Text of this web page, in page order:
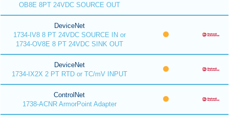
OB8E 8PT 24VDC SOURCE OUT
DeviceNet
1734-IV8 8 PT 24VDC SOURCE IN or
1734-OV8E 8 PT 24VDC SINK OUT
DeviceNet
1734-IX2X 2 PT RTD or TC/mV INPUT
ControlNet
1738-ACNR ArmorPoint Adapter